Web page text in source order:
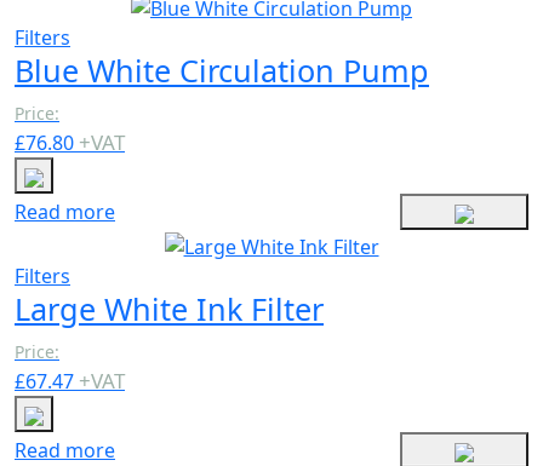
Filters
Blue White Circulation Pump
Price:
£76.80 +VAT
Read more
Filters
Large White Ink Filter
Price:
£67.47 +VAT
Read more